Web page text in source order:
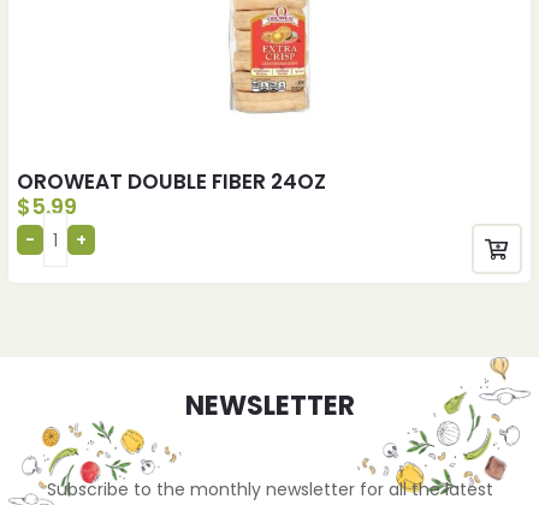
OROWEAT DOUBLE FIBER 24OZ
$5.99
NEWSLETTER
Subscribe to the monthly newsletter for all the latest